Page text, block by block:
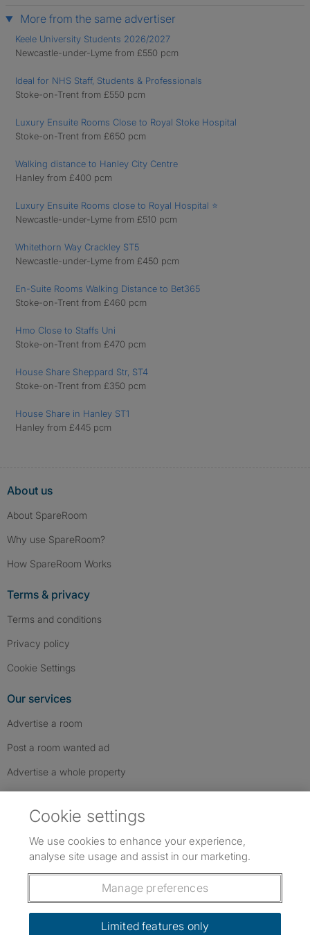
More from the same advertiser
Keele University Students 2026/2027
Newcastle-under-Lyme from £550 pcm
Ideal for NHS Staff, Students & Professionals
Stoke-on-Trent from £550 pcm
Luxury Ensuite Rooms Close to Royal Stoke Hospital
Stoke-on-Trent from £650 pcm
Walking distance to Hanley City Centre
Hanley from £400 pcm
Luxury Ensuite Rooms close to Royal Hospital ⭐
Newcastle-under-Lyme from £510 pcm
Whitethorn Way Crackley ST5
Newcastle-under-Lyme from £450 pcm
En-Suite Rooms Walking Distance to Bet365
Stoke-on-Trent from £460 pcm
Hmo Close to Staffs Uni
Stoke-on-Trent from £470 pcm
House Share Sheppard Str, ST4
Stoke-on-Trent from £350 pcm
House Share in Hanley ST1
Hanley from £445 pcm
About us
About SpareRoom
Why use SpareRoom?
How SpareRoom Works
Terms & privacy
Terms and conditions
Privacy policy
Cookie Settings
Our services
Advertise a room
Post a room wanted ad
Advertise a whole property
Follow us: Follow SpareRoom on Instagram
SpareRoom on Facebook
SpareRoom on TikTok
Dowload our free app
Cookie settings
We use cookies to enhance your experience,
analyse site usage and assist in our marketing.
Manage preferences
Limited features only